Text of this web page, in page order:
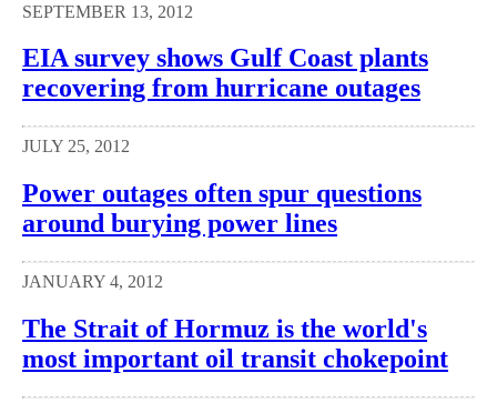
SEPTEMBER 13, 2012
EIA survey shows Gulf Coast plants
recovering from hurricane outages
JULY 25, 2012
Power outages often spur questions
around burying power lines
JANUARY 4, 2012
The Strait of Hormuz is the world's
most important oil transit chokepoint